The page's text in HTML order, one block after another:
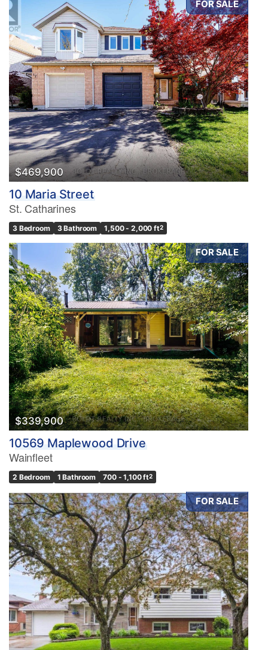
FOR SALE
$469,900
10 Maria Street
St. Catharines
3 Bedroom 3 Bathroom 1,500 - 2,000 ft2
FOR SALE
$339,900
10569 Maplewood Drive
Wainfleet
2 Bedroom 1 Bathroom 700 - 1,100 ft2
FOR SALE